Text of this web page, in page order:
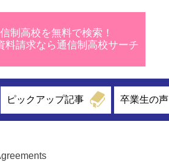
制高校を無料で検索！
料請求なら通信制高校サーチ
ピックアップ記事 卒業生の声